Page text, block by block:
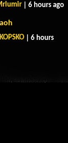
| 6 hours ago
| 6 hours
SUPPORT
CONTACT US